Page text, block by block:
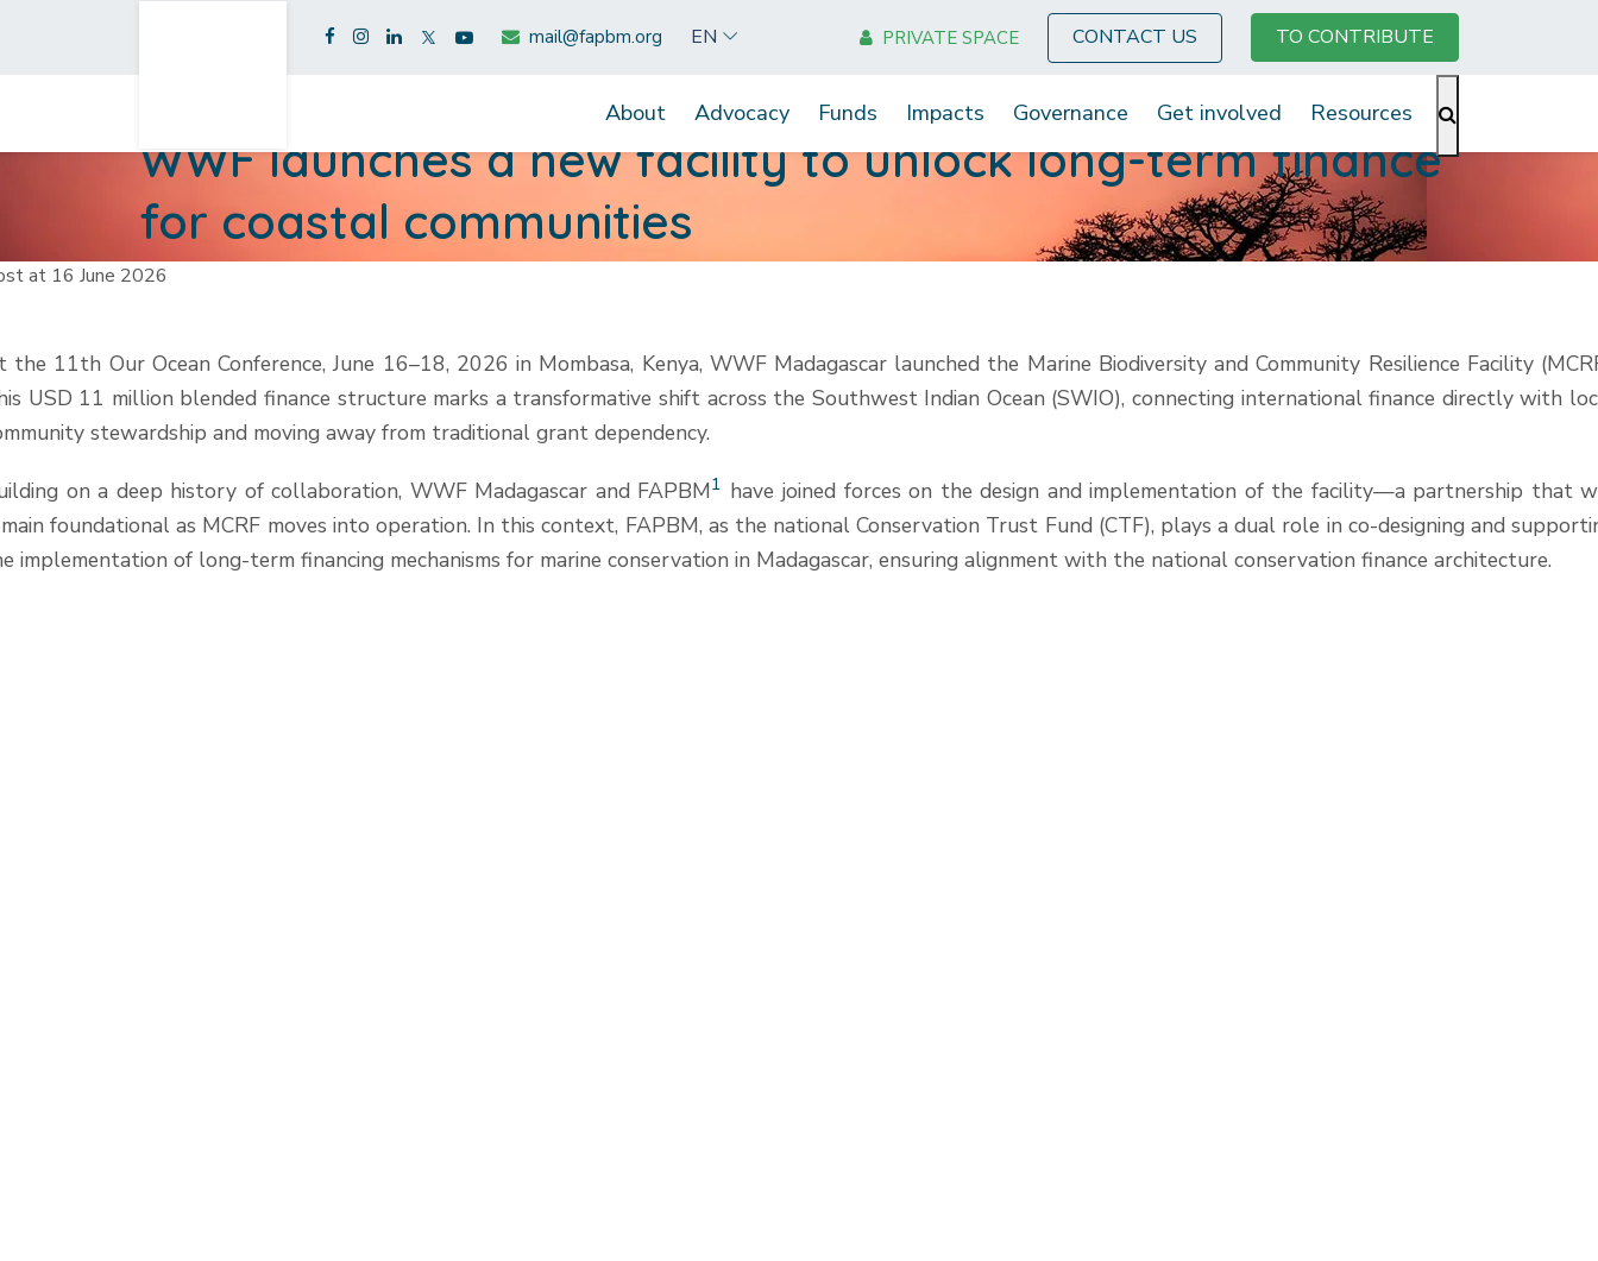
mail@fapbm.org EN PRIVATE SPACE CONTACT US TO CONTRIBUTE
About Advocacy Funds Impacts Governance Get involved Resources
WWF launches a new facility to unlock long-term finance
for coastal communities
at 16 June 2026
the 11th Our Ocean Conference, June 16–18, 2026 in Mombasa, Kenya, WWF Madagascar launched the Marine Biodiversity and Community Resilience Facility
USD 11 million blended finance structure marks a transformative shift across the Southwest Indian Ocean (SWIO), connecting international finance directly with
stewardship and moving away from traditional grant dependency.
on a deep history of collaboration, WWF Madagascar and FAPBM1 have joined forces on the design and implementation of the facility—a partnership that
foundational as MCRF moves into operation. In this context, FAPBM, as the national Conservation Trust Fund (CTF), plays a dual role in co-designing and
implementation of long-term financing mechanisms for marine conservation in Madagascar, ensuring alignment with the national conservation finance architecture.